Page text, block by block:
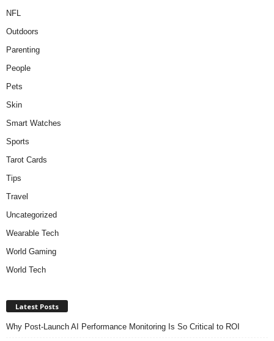
NFL
Outdoors
Parenting
People
Pets
Skin
Smart Watches
Sports
Tarot Cards
Tips
Travel
Uncategorized
Wearable Tech
World Gaming
World Tech
Latest Posts
Why Post-Launch AI Performance Monitoring Is So Critical to ROI